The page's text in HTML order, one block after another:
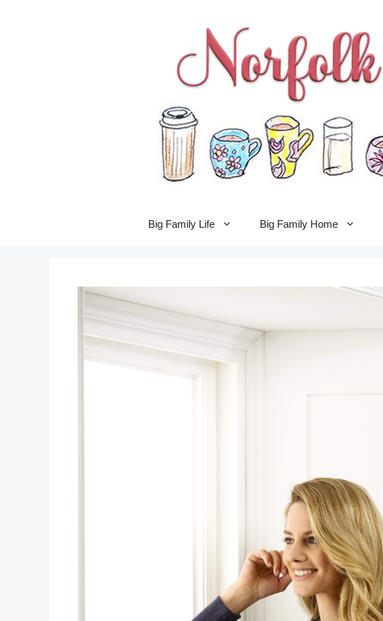
Big Family Life Big Family Home